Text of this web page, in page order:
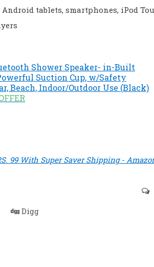
tablets, smartphones, iPod
Shower Speaker- in-Built
Suction Cup, w/Safety
Beach, Indoor/Outdoor Use (Black)
99 With Super Saver Shipping -
Digg